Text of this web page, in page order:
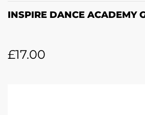
INSPIRE DANCE ACADEMY
£17.00